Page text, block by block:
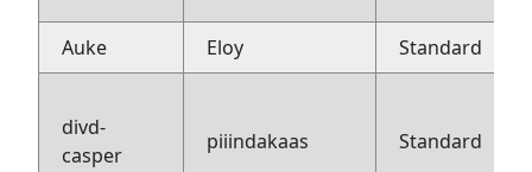
Auke Eloy Standard
divd-
casper
piiindakaas Standard